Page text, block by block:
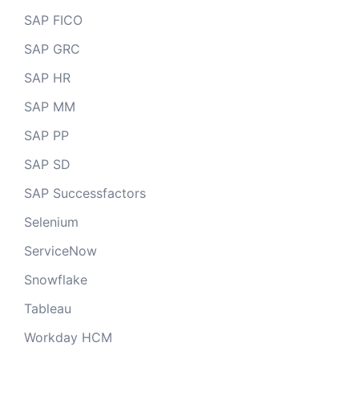
SAP FICO
SAP GRC
SAP HR
SAP MM
SAP PP
SAP SD
SAP Successfactors
Selenium
ServiceNow
Snowflake
Tableau
Workday HCM